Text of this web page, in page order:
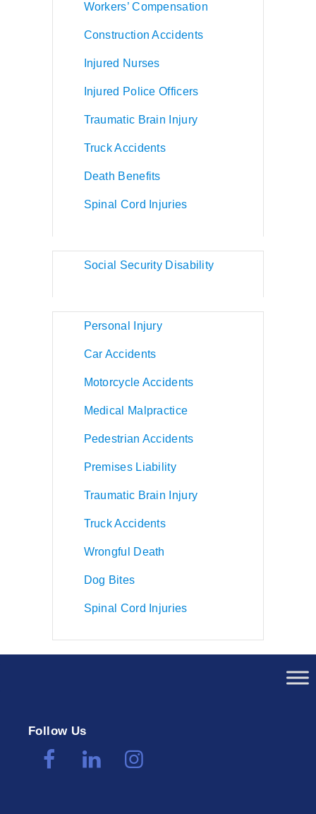
Workers’ Compensation
Construction Accidents
Injured Nurses
Injured Police Officers
Traumatic Brain Injury
Truck Accidents
Death Benefits
Spinal Cord Injuries
Social Security Disability
Personal Injury
Car Accidents
Motorcycle Accidents
Medical Malpractice
Pedestrian Accidents
Premises Liability
Traumatic Brain Injury
Truck Accidents
Wrongful Death
Dog Bites
Spinal Cord Injuries
Follow Us